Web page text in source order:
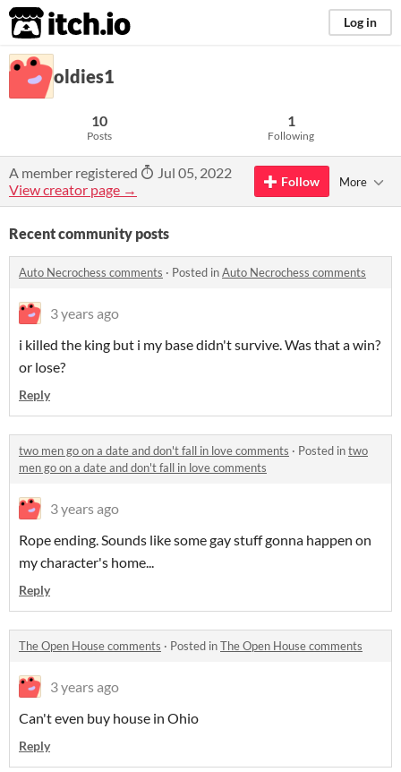
itch.io Log in
oldies1
10
Posts
1
Following
A member registered
Jul 05, 2022
View creator page →
Follow More
Recent community posts
Auto Necrochess comments · Posted inAuto Necrochess comments
3 years ago
i killed the king but i my base didn't survive. Was that a win?
or lose?
Reply
two men go on a date and don't fall in love comments · Posted intwo
men go on a date and don't fall in love comments
3 years ago
Rope ending. Sounds like some gay stuff gonna happen on
my character's home...
Reply
The Open House comments · Posted inThe Open House comments
3 years ago
Can't even buy house in Ohio
Reply